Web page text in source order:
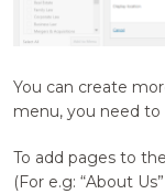
You can create
menu, you need
To add pages to
(For e.g: “About